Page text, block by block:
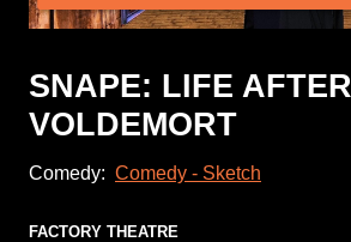
SNAPE: LIFE AFTER
VOLDEMORT
Comedy: Comedy - Sketch
FACTORY THEATRE